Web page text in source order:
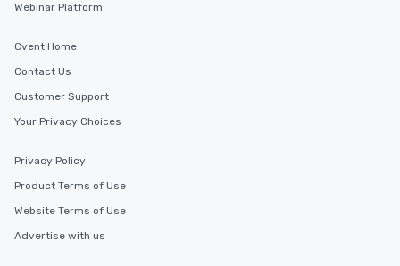
Webinar Platform
Cvent Home
Contact Us
Customer Support
Your Privacy Choices
Privacy Policy
Product Terms of Use
Website Terms of Use
Advertise with us